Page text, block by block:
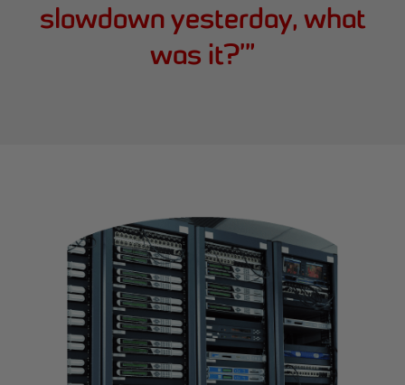
slowdown yesterday, what
was it?’”